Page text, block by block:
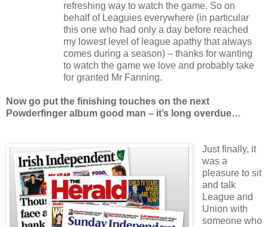
refreshing way to watch the game. So on
behalf of Leaguies everywhere (in particular
this one who had only a day before reached
my lowest level of league apathy that always
comes during a season) – thanks for wanting
to watch the game we love and probably take
for granted Mr Fanning.
Now go put the finishing touches on the next
Powderfinger album good man – it’s long overdue…
Just finally, it
was a
pleasure to sit
and talk
League and
Union with
someone who